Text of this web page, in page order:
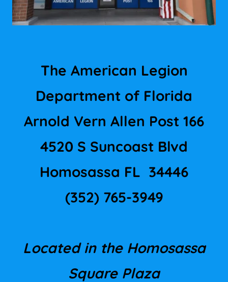
The American Legion
Department of Florida
Arnold Vern Allen Post 166
4520 S Suncoast Blvd
Homosassa FL 34446
(352) 765-3949
Located in the Homosassa
Square Plaza